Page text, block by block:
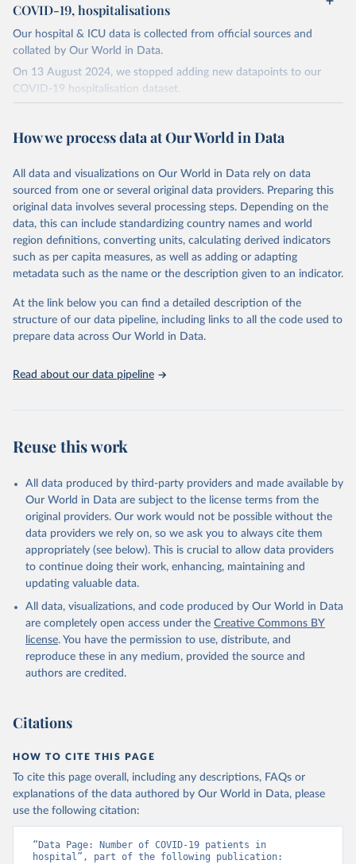
COVID-19, hospitalisations
Our hospital & ICU data is collected from official sources and
collated by Our World in Data.
On 13 August 2024, we stopped adding new datapoints to our
COVID-19 hospitalisation dataset.
third-party authors. We will always indicate the original source of
of any such third-party data before use.
Retrieved on
August 13, 2024
Retrieved from
https://github.com/owid/covid-19-data/
Citation
This is the citation of the original data obtained from the source,
data downloaded from this page, please use the suggested citation
given in Reuse This Work below.
Cameron Appel, Charlie Giattino, Joe Hasell, Bobbie
Macdonald, Saloni Dattani, Diana Beltekian, Esteban
Resource]
The data has been obtained from different sources
Algeria: Ministry of Health
(https://github.com/yasserkaddour/covid19-icu-data-
algeria/)
Argentina: Government of Argentina, via Rodrigo
Maidana
( https://www.argentina.gob.ar/coronavirus/informes-
diarios/reportes
covidbaseau.com (https://covidbaseau.com)
Austria: Austrian Agency for Health and Food Safety
(https://covid19-dashboard.ages.at/)
Belgium: Sciensano (
hospitalizados_por_departamento
Control (https://www.ecdc.europa.eu/en/publications-
and-current-occupancy-covid-19 )
Canada: Government of Canada ( https://health-
infobase.canada.ca/covid-19/
GitHub repository
(https://github.com/MinCiencia/Datos-COVID19)
How we process data at Our World in Data
All data and visualizations on Our World in Data rely on data
sourced from one or several original data providers. Preparing this
original data involves several processing steps. Depending on the
data, this can include standardizing country names and world
region definitions, converting units, calculating derived indicators
such as per capita measures, as well as adding or adapting
metadata such as the name or the description given to an indicator.
At the link below you can find a detailed description of the
structure of our data pipeline, including links to all the code used to
prepare data across Our World in Data.
Read about our data pipeline
Reuse this work
All data produced by third-party providers and made available by
Our World in Data are subject to the license terms from the
original providers. Our work would not be possible without the
data providers we rely on, so we ask you to always cite them
appropriately (see below). This is crucial to allow data providers
to continue doing their work, enhancing, maintaining and
updating valuable data.
All data, visualizations, and code produced by Our World in Data
are completely open access under the Creative Commons BY
license. You have the permission to use, distribute, and
reproduce these in any medium, provided the source and
authors are credited.
Citations
HOW TO CITE THIS PAGE
To cite this page overall, including any descriptions, FAQs or
explanations of the data authored by Our World in Data, please
use the following citation:
“Data Page: Number of COVID-19 patients in
hospital”, part of the following publication: